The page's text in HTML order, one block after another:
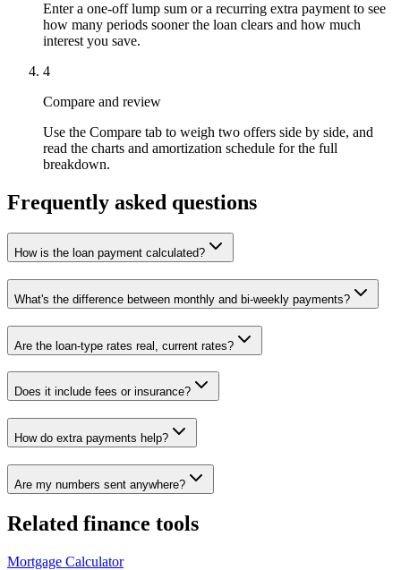
Enter a one-off lump sum or a recurring extra payment to see
how many periods sooner the loan clears and how much
interest you save.
4
Compare and review
Use the Compare tab to weigh two offers side by side, and
read the charts and amortization schedule for the full
breakdown.
Frequently asked questions
How is the loan payment calculated?
What's the difference between monthly and bi-weekly payments?
Are the loan-type rates real, current rates?
Does it include fees or insurance?
How do extra payments help?
Are my numbers sent anywhere?
Related finance tools
Mortgage Calculator